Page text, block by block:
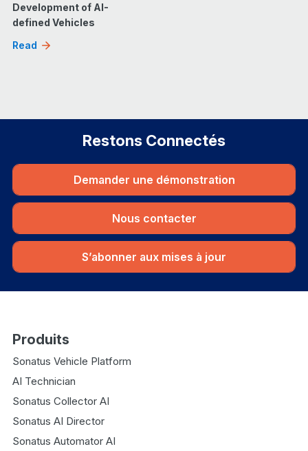
Development of AI-
defined Vehicles
Read
Restons Connectés
Demander une démonstration
Nous contacter
S’abonner aux mises à jour
Produits
Sonatus Vehicle Platform
AI Technician
Sonatus Collector AI
Sonatus AI Director
Sonatus Automator AI